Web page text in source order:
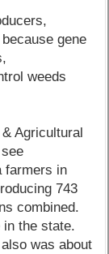
gene
weeds
Agricultural
farmers in
743
combined.
in the state.
was about